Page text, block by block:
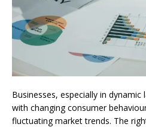
Businesses, especially in
with changing consumer
fluctuating market trends. The